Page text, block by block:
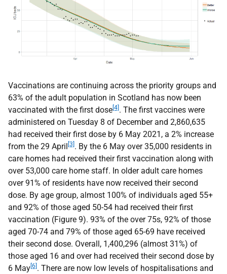
Vaccinations are continuing across the priority groups and
63% of the adult population in Scotland has now been
vaccinated with the first dose [4] . The first vaccines were
administered on Tuesday 8 of December and 2,860,635
had received their first dose by 6 May 2021, a 2% increase
from the 29 April [3] . By the 6 May over 35,000 residents in
care homes had received their first vaccination along with
over 53,000 care home staff. In older adult care homes
over 91% of residents have now received their second
dose. By age group, almost 100% of individuals aged 55+
and 92% of those aged 50-54 had received their first
vaccination (Figure 9). 93% of the over 75s, 92% of those
aged 70-74 and 79% of those aged 65-69 have received
their second dose. Overall, 1,400,296 (almost 31%) of
those aged 16 and over had received their second dose by
6 May [6] . There are now low levels of hospitalisations and